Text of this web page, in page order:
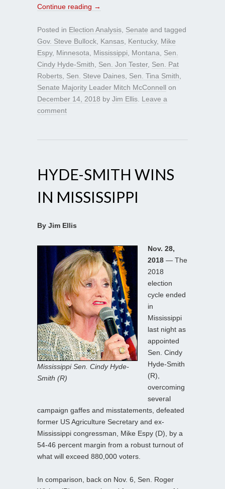
Continue reading →
Posted in Election Analysis Senate and tagged
Gov. Steve Bullock Kansas Kentucky, Mike
Espy, Minnesota Mississippi Montana
Sen.
Cindy Hyde-Smith
Sen. Jon Tester, Sen. Pat
Roberts Sen. Steve Daines Sen. Tina Smith
Senate Majority Leader Mitch McConnell on
December 14, 2018 by Jim Ellis Leave a
comment
HYDE-SMITH WINS
IN MISSISSIPPI
By Jim Ellis
Mississippi Sen. Cindy Hyde-
Smith (R)
Nov. 28,
2018 — The
2018
election
cycle ended
in
Mississippi
last night as
appointed
Sen. Cindy
Hyde-Smith
(R),
overcoming
several
campaign gaffes and misstatements, defeated
former US Agriculture Secretary and ex-
Mississippi congressman, Mike Espy (D), by a
54-46 percent margin from a robust turnout of
what will exceed 880,000 voters.
In comparison, back on Nov. 6, Sen. Roger